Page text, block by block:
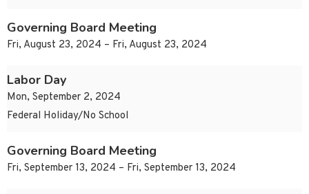
Governing Board Meeting
Fri, August 23, 2024 – Fri, August 23, 2024
Labor Day
Mon, September 2, 2024
Federal Holiday/No School
Governing Board Meeting
Fri, September 13, 2024 – Fri, September 13, 2024